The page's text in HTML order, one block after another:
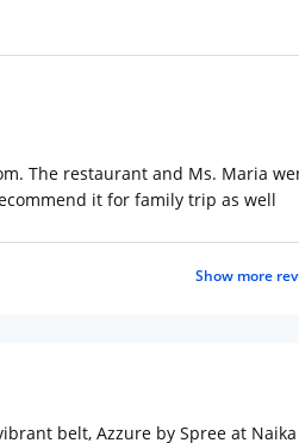
The restaurant and Ms. Maria
it for family trip as well
Show more
belt, Azzure by Spree at